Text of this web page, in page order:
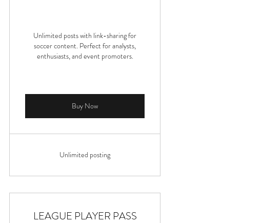
Unlimited posts with link-sharing for
soccer content. Perfect for analysts,
enthusiasts, and event promoters.
Buy Now
Unlimited posting
LEAGUE PLAYER PASS